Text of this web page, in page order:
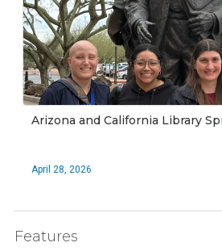
Arizona and California Library
April 28, 2026
Features